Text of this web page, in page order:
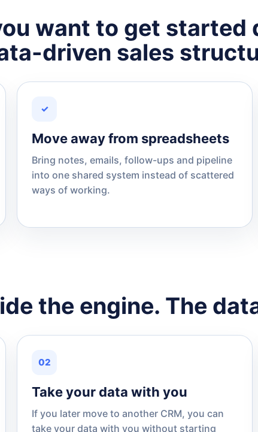
want to get started
driven sales
✓
Move away from spreadsheets
Bring notes, emails, follow-ups and pipeline
into one shared system instead of scattered
ways of working.
the engine. The
02
Take your data with you
If you later move to another CRM, you can
take your data with you without starting